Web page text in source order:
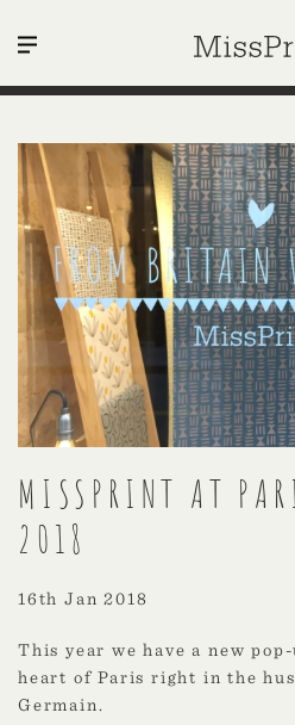
MISSPRINT AT
2018
16th Jan 2018
This year we have a new
heart of Paris right in the
Germain.